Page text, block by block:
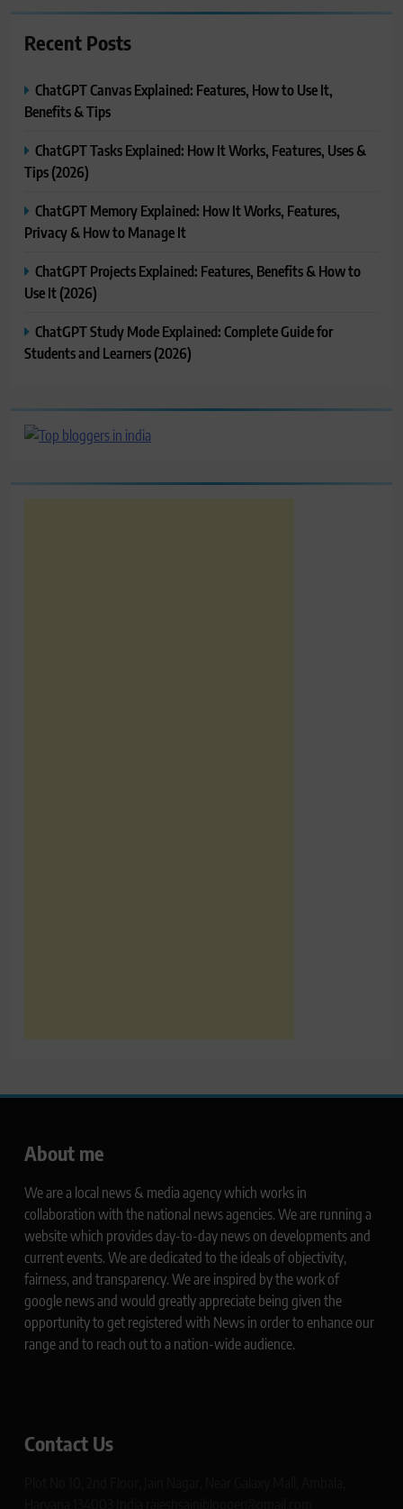
Recent Posts
ChatGPT Canvas Explained: Features, How to Use It,
Benefits & Tips
ChatGPT Tasks Explained: How It Works, Features, Uses &
Tips (2026)
ChatGPT Memory Explained: How It Works, Features,
Privacy & How to Manage It
ChatGPT Projects Explained: Features, Benefits & How to
Use It (2026)
ChatGPT Study Mode Explained: Complete Guide for
Students and Learners (2026)
About me
We are a local news & media agency which works in
collaboration with the national news agencies. We are running a
website which provides day-to-day news on developments and
current events. We are dedicated to the ideals of objectivity,
fairness, and transparency. We are inspired by the work of
google news and would greatly appreciate being given the
opportunity to get registered with News in order to enhance our
range and to reach out to a nation-wide audience.
Contact Us